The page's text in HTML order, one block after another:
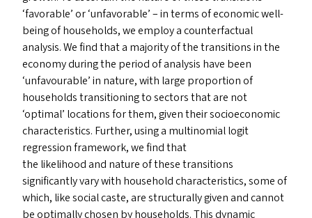
‘favorable’ or‘unfavorable’ – in terms of economic well-
being of households, we employ a counterfactual
analysis. We find that a majority of the transitions in the
economy during the period of analysis have been
‘unfavourable’ in nature, with large proportion of
households transitioning to sectors that are not
‘optimal’ locations for them, given their socioeconomic
characteristics. Further, using a multinomial logit
regression framework, we find that
the likelihood and nature of these transitions
significantly vary with household characteristics, some of
which, like social caste, are structurally given and cannot
be optimally chosen by households. This dynamic